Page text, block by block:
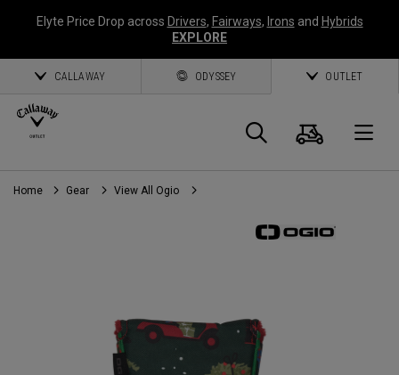
Elyte Price Drop across Drivers, Fairways, Irons and Hybrids
EXPLORE
CALLAWAY ODYSSEY OUTLET
Search
Cart
Home Gear View All Ogio